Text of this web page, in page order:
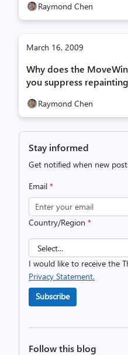
Raymond Chen
March 16, 2009
Why does the
you suppress
Raymond Chen
Stay informed
Get notified when new
Email *
Country/Region *
I would like to receive the
Privacy Statement.
Subscribe
Follow this blog